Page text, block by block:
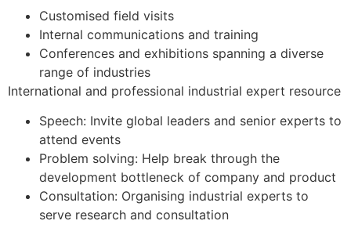
​Customised field visits
Internal communications and training
Conferences and exhibitions spanning a diverse
range of industries
International and professional industrial expert resource​
Speech: Invite global leaders and senior experts to
attend events
Problem solving: Help break through the
development bottleneck of company and product
Consultation: Organising industrial experts to
serve research and consultation